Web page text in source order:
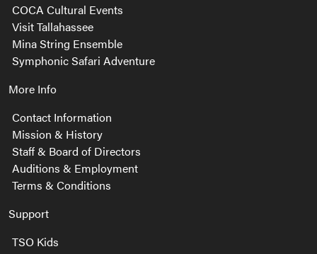
COCA Cultural Events
Visit Tallahassee
Mina String Ensemble
Symphonic Safari Adventure
More Info
Contact Information
Mission & History
Staff & Board of Directors
Auditions & Employment
Terms & Conditions
Support
TSO Kids